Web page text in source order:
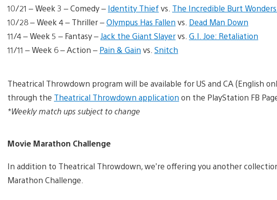
10/21 – Week 3 – Comedy – Identity Thiefvs. The Incredible Burt
10/28 – Week 4 – Thriller –Olympus Has Fallen vs. Dead Man Down
11/4 – Week 5 – Fantasy –Jack the Giant Slayervs. G.I. Joe: Retaliation
11/11 – Week 6 – Action – Pain & Gain vs. Snitch
Theatrical Throwdown program will be available for US and CA (English
through the Theatrical Throwdown application on the PlayStation FB
*Weekly match ups subject to change
Movie Marathon Challenge
In addition to Theatrical Throwdown, we’re offering you another
Marathon Challenge.